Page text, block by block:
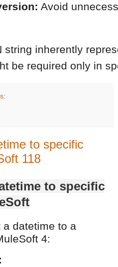
Avoid
string inherently
be required only in
to specific
118
to specific
a datetime to a
4: